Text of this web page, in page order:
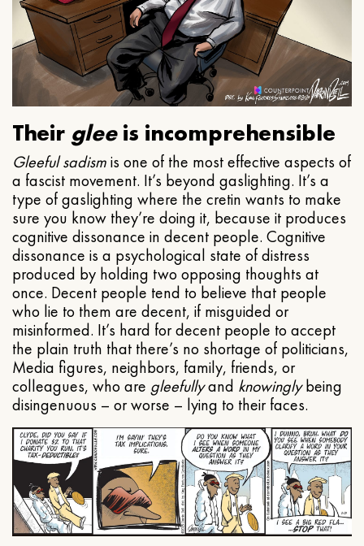
Their gleeis incomprehensible
Gleeful sadismis one of the most effective aspects of
a fascist movement. It’s beyond gaslighting. It’s a
type of gaslighting where the cretin wants to make
sure you know they’re doing it, because it produces
cognitive dissonance in decent people. Cognitive
dissonance is a psychological state of distress
produced by holding two opposing thoughts at
once. Decent people tend to believe that people
who lie to them are decent, if misguided or
misinformed. It’s hard for decent people to accept
the plain truth that there’s no shortage of politicians,
Media figures, neighbors, family, friends, or
colleagues, who are gleefullyand knowinglybeing
disingenuous – or worse – lying to their faces.